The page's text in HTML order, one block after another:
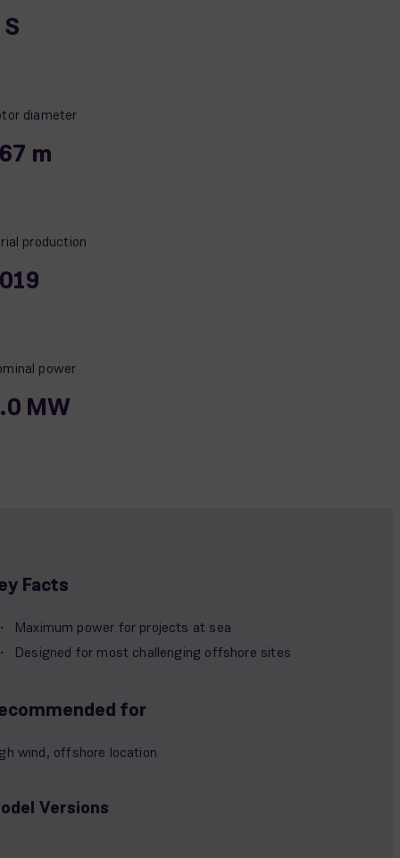
diameter
m
production
power
MW
Facts
Maximum power for projects at sea
Designed for most challenging offshore sites
for
wind, offshore location
Versions